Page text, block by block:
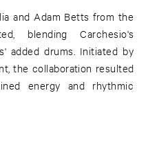
and Adam Betts from the
blending Carchesio's
added drums. Initiated by
the collaboration resulted
energy and rhythmic